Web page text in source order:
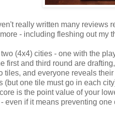
really written many reviews
- including fleshing out my
(4x4) cities - one with the
first and third round are
tiles, and everyone reveals
(but one tile must go in each
is the point value of your
even if it means preventing